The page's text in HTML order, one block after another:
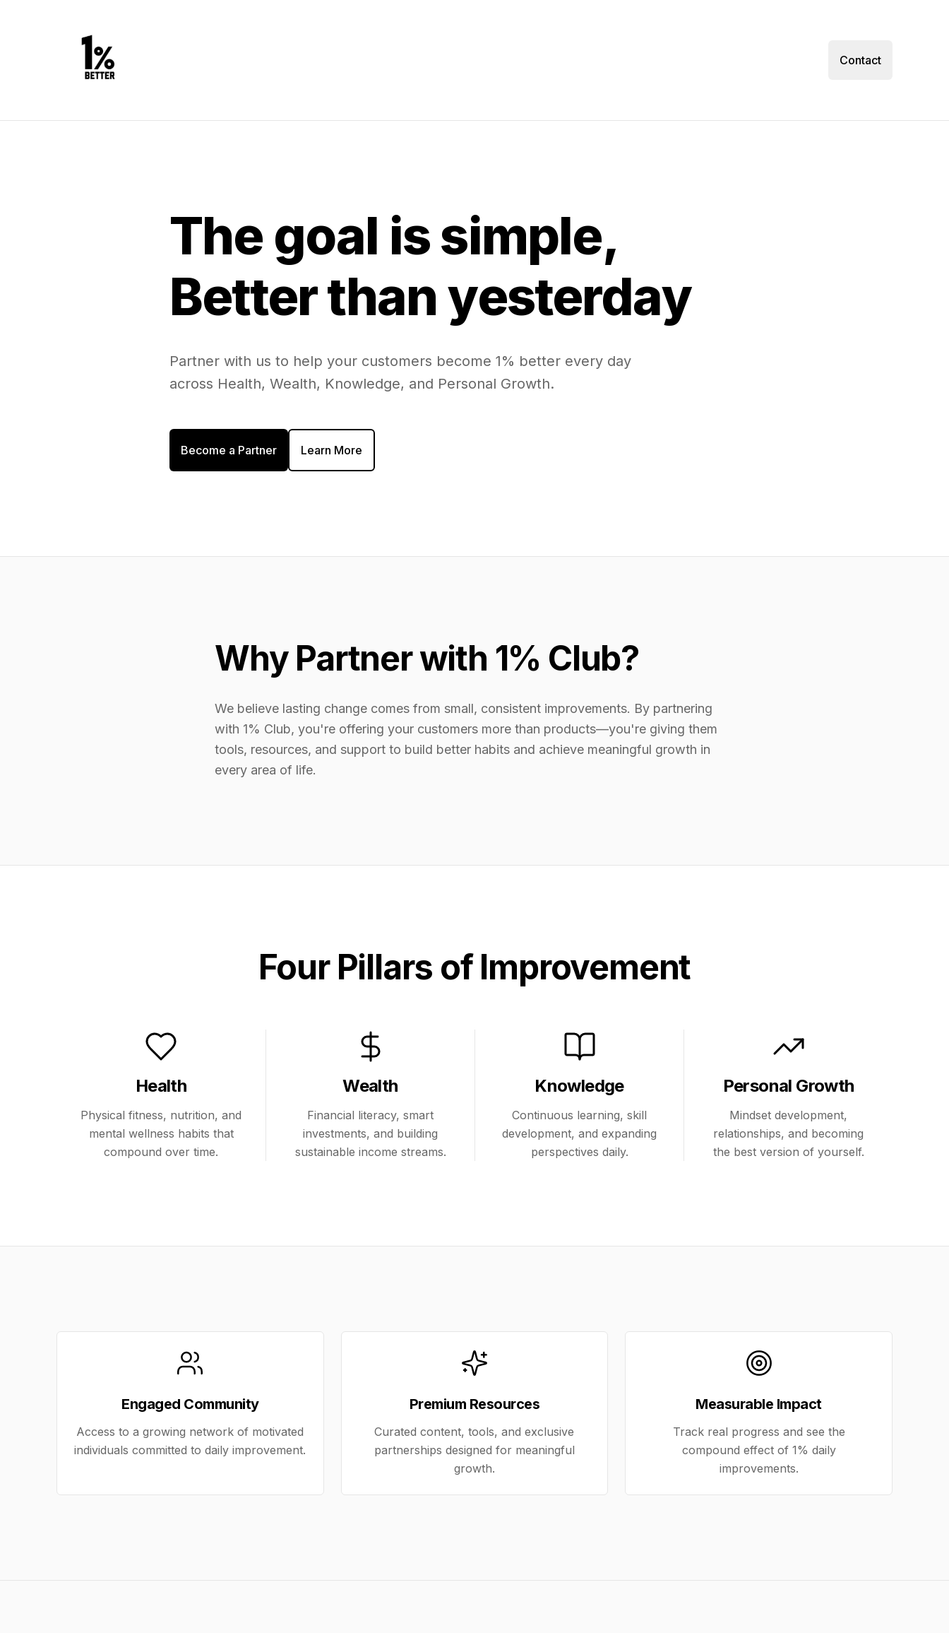
Contact
The goal is simple,
Better than yesterday
Partner with us to help your customers become 1% better every day
across Health, Wealth, Knowledge, and Personal Growth.
Become a Partner Learn More
Why Partner with 1% Club?
We believe lasting change comes from small, consistent improvements. By partnering
with 1% Club, you're offering your customers more than products—you're giving them
tools, resources, and support to build better habits and achieve meaningful growth in
every area of life.
Four Pillars of Improvement
Health
Physical fitness, nutrition, and
mental wellness habits that
compound over time.
Wealth
Financial literacy, smart
investments, and building
sustainable income streams.
Knowledge
Continuous learning, skill
development, and expanding
perspectives daily.
Personal Growth
Mindset development,
relationships, and becoming
the best version of yourself.
Engaged Community
Access to a growing network of motivated
individuals committed to daily improvement.
Premium Resources
Curated content, tools, and exclusive
partnerships designed for meaningful
growth.
Measurable Impact
Track real progress and see the
compound effect of 1% daily
improvements.